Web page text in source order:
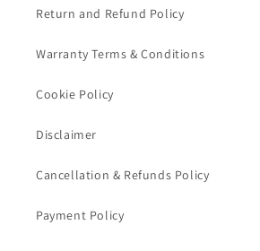
Return and Refund Policy
Warranty Terms & Conditions
Cookie Policy
Disclaimer
Cancellation & Refunds Policy
Payment Policy